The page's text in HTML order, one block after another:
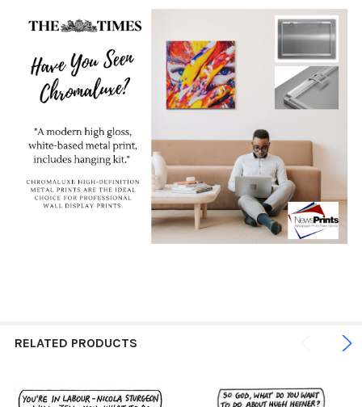
RELATED PRODUCTS